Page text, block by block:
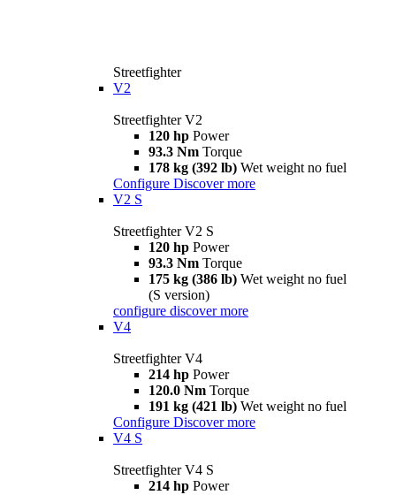
Streetfighter
V2
Streetfighter V2
120 hp Power
93.3 Nm Torque
178 kg (392 lb) Wet weight no fuel
Configure Discover more
V2 S
Streetfighter V2 S
120 hp Power
93.3 Nm Torque
175 kg (386 lb) Wet weight no fuel
(S version)
configure discover more
V4
Streetfighter V4
214 hp Power
120.0 Nm Torque
191 kg (421 lb) Wet weight no fuel
Configure Discover more
V4 S
Streetfighter V4 S
214 hp Power